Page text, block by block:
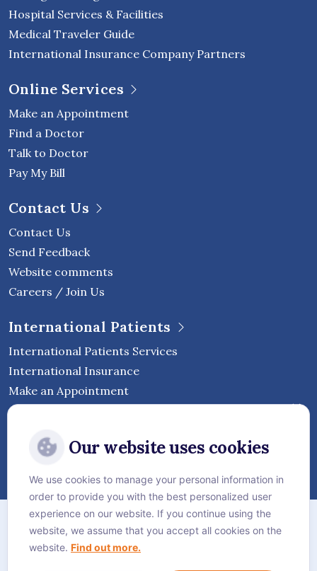
Hospital Services & Facilities
Medical Traveler Guide
International Insurance Company Partners
Online Services
Make an Appointment
Find a Doctor
Talk to Doctor
Pay My Bill
Contact Us
Contact Us
Send Feedback
Website comments
Careers / Join Us
International Patients
International Patients Services
International Insurance
Make an Appointment
Hospital
Sitemap
Privacy Policy
Our website uses cookies
We use cookies to manage your personal information in
order to provide you with the best personalized user
experience on our website. If you continue using the
website, we assume that you accept all cookies on the
website. Find out more.